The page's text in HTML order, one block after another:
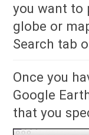
you want to
globe or
Search tab
Once you
Google
that you